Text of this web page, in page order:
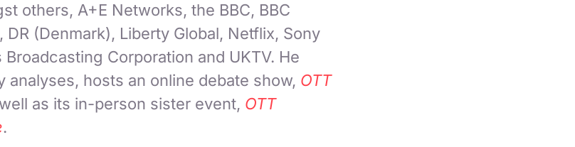
others, A+E Networks, the BBC, BBC
DR (Denmark), Liberty Global, Netflix, Sony
Corporation and UKTV. He
analyses, hosts an online debate show, OTT
as its in-person sister event, OTT
.